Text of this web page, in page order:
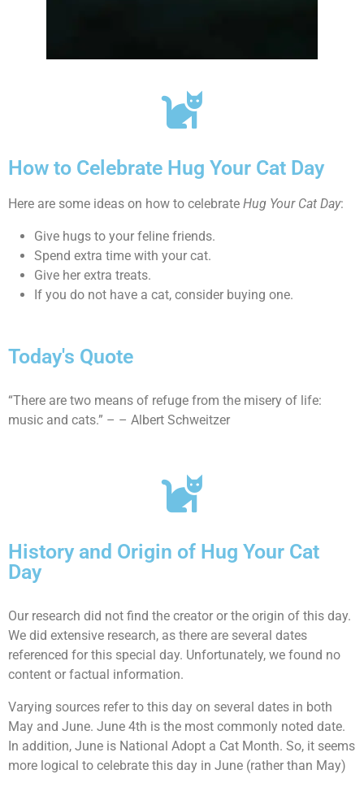
How to Celebrate Hug Your Cat Day
Here are some ideas on how to celebrate Hug Your Cat Day:
Give hugs to your feline friends.
Spend extra time with your cat.
Give her extra treats.
If you do not have a cat, consider buying one.
Today's Quote
“There are two means of refuge from the misery of life:
music and cats.” – – Albert Schweitzer
History and Origin of Hug Your Cat
Day
Our research did not find the creator or the origin of this day.
We did extensive research, as there are several dates
referenced for this special day. Unfortunately, we found no
content or factual information.
Varying sources refer to this day on several dates in both
May and June. June 4th is the most commonly noted date.
In addition, June is National Adopt a Cat Month. So, it seems
more logical to celebrate this day in June (rather than May)